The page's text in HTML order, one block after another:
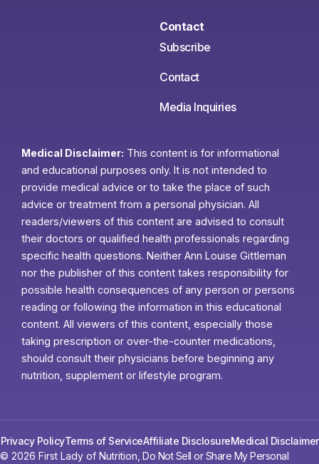
Contact
Subscribe
Contact
Media Inquiries
Medical Disclaimer: This content is for informational
and educational purposes only. It is not intended to
provide medical advice or to take the place of such
advice or treatment from a personal physician. All
readers/viewers of this content are advised to consult
their doctors or qualified health professionals regarding
specific health questions. Neither Ann Louise Gittleman
nor the publisher of this content takes responsibility for
possible health consequences of any person or persons
reading or following the information in this educational
content. All viewers of this content, especially those
taking prescription or over-the-counter medications,
should consult their physicians before beginning any
nutrition, supplement or lifestyle program.
© 2026 First Lady of Nutrition, Do Not Sell or Share My Personal
Privacy PolicyTerms of ServiceAffiliate DisclosureMedical Disclaimer